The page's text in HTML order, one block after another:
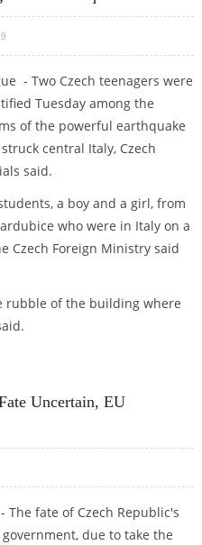
- Two Czech teenagers were
Tuesday among the
of the powerful earthquake
central Italy, Czech
said.
a boy and a girl, from
who were in Italy on a
Czech Foreign Ministry said
rubble of the building where
Uncertain, EU
The fate of Czech Republic's
due to take the